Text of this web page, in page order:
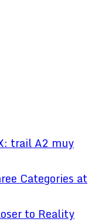
trail A2 muy
Categories at
to Reality